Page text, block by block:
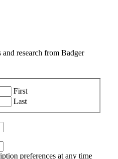
and research from Badger
First
Last
preferences at any time